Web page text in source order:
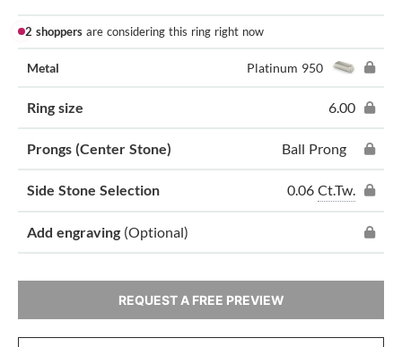
2 shoppers are considering this ring right now
Metal Platinum 950
Ring size 6.00
Prongs (Center Stone) Ball Prong
Side Stone Selection 0.06 Ct.Tw.
Add engraving (Optional)
REQUEST A FREE PREVIEW